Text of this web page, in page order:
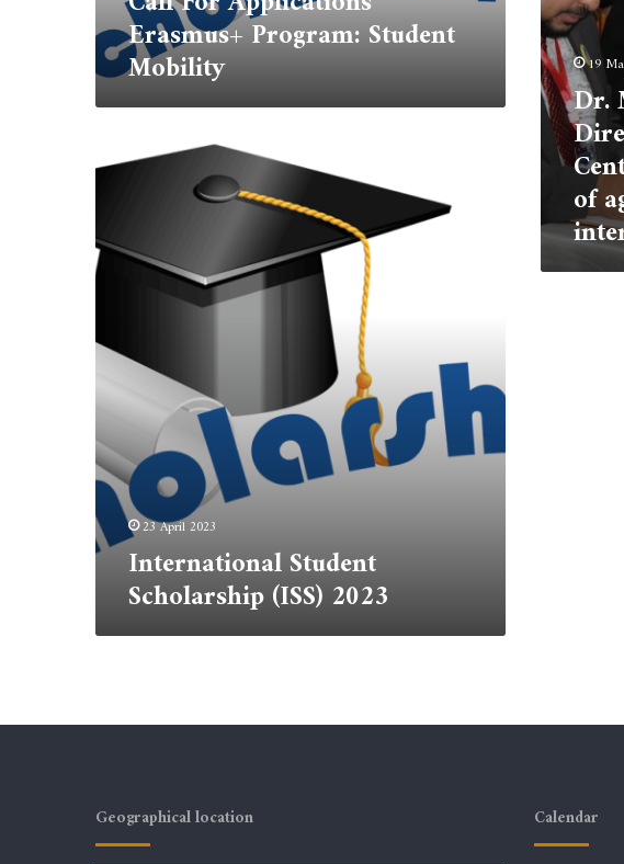
Erasmus+ Program: Student
Mobility
number
of
agreements
with
international
institutions.
19
Dr.
of
International
Student
2023
23 April 2023
International Student
Scholarship (ISS) 2023
Geographical location Calendar